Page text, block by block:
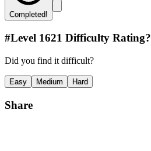
Completed!
#Level 1621 Difficulty Rating?
Did you find it difficult?
Easy Medium Hard
Share